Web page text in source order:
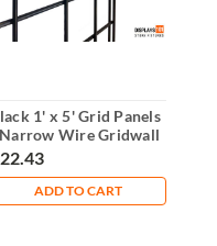
1' x 5' Grid Panels
Wire Gridwall
ADD TO CART